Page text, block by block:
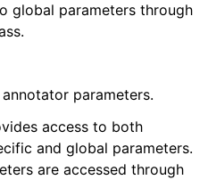
global parameters through
parameters.
access to both
and global parameters.
are accessed through